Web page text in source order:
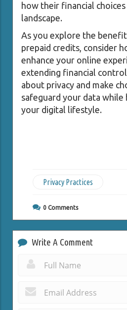
how their financial
landscape.
As you explore the
prepaid credits, consider
enhance your online
extending financial
about privacy and make
safeguard your data
your digital lifestyle.
Privacy Practices
0 Comments
Write A Comment